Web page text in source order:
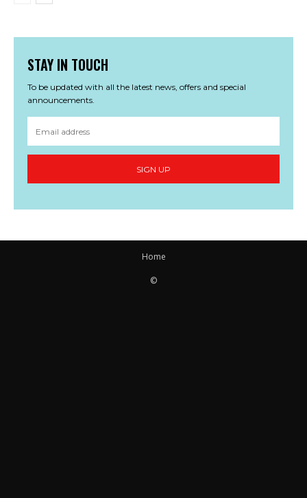
STAY IN TOUCH
To be updated with all the latest news, offers and special
announcements.
SIGN UP
Home
©